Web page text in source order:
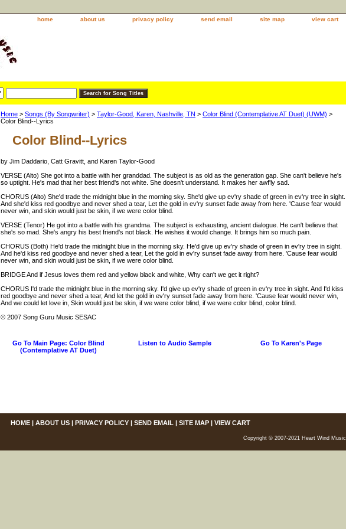
home about us privacy policy send email site map view cart
Home > Songs (By Songwriter) > Taylor-Good, Karen, Nashville, TN > Color Blind (Contemplative AT Duet) (UWM) >
Color Blind--Lyrics
Color Blind--Lyrics
by Jim Daddario, Catt Gravitt, and Karen Taylor-Good
VERSE (Alto) She got into a battle with her granddad. The subject is as old as the generation gap. She can't believe he's
so uptight. He's mad that her best friend's not white. She doesn't understand. It makes her awf'ly sad.
CHORUS (Alto) She'd trade the midnight blue in the morning sky. She'd give up ev'ry shade of green in ev'ry tree in sight.
And she'd kiss red goodbye and never shed a tear, Let the gold in ev'ry sunset fade away from here. 'Cause fear would
never win, and skin would just be skin, if we were color blind.
VERSE (Tenor) He got into a battle with his grandma. The subject is exhausting, ancient dialogue. He can't believe that
she's so mad. She's angry his best friend's not black. He wishes it would change. It brings him so much pain.
CHORUS (Both) He'd trade the midnight blue in the morning sky. He'd give up ev'ry shade of green in ev'ry tree in sight.
And he'd kiss red goodbye and never shed a tear, Let the gold in ev'ry sunset fade away from here. 'Cause fear would
never win, and skin would just be skin, if we were color blind.
BRIDGE And if Jesus loves them red and yellow black and white, Why can't we get it right?
CHORUS I'd trade the midnight blue in the morning sky. I'd give up ev'ry shade of green in ev'ry tree in sight. And I'd kiss
red goodbye and never shed a tear, And let the gold in ev'ry sunset fade away from here. 'Cause fear would never win,
And we could let love in, Skin would just be skin, if we were color blind, if we were color blind, color blind.
© 2007 Song Guru Music SESAC
Go To Main Page: Color Blind
(Contemplative AT Duet)
Listen to Audio Sample Go To Karen's Page
HOME | ABOUT US | PRIVACY POLICY | SEND EMAIL | SITE MAP | VIEW CART
Copyright © 2007-2021 Heart Wind Music